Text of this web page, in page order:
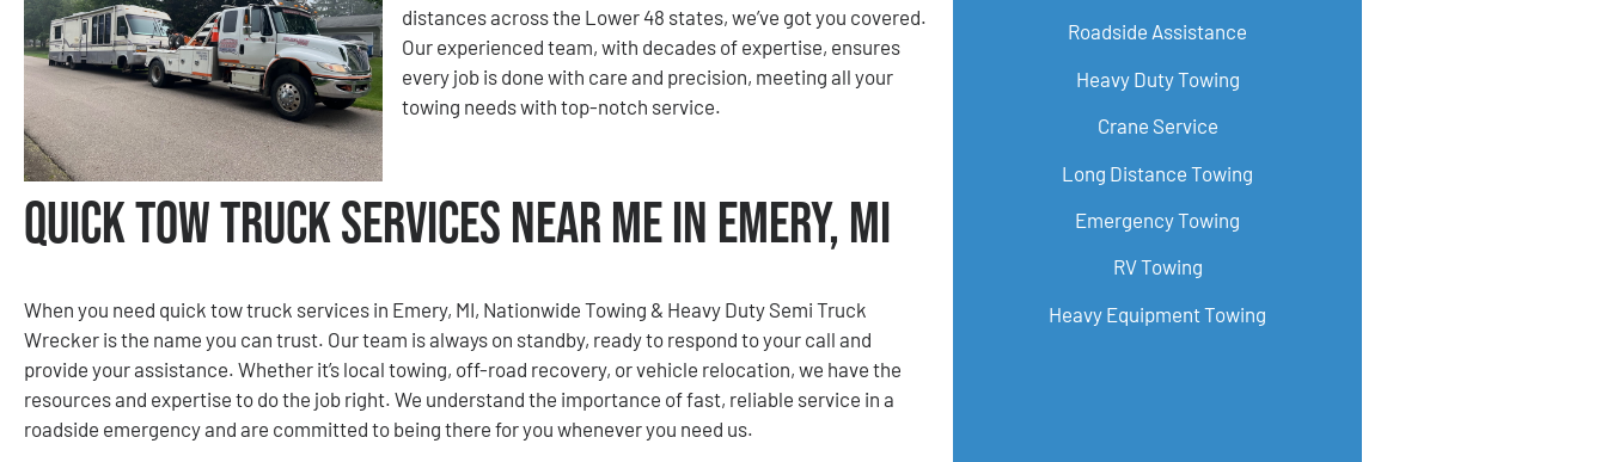
distances across the Lower 48 states, we’ve got you covered.
Our experienced team, with decades of expertise, ensures
every job is done with care and precision, meeting all your
towing needs with top-notch service.
Quick Tow Truck Services Near Me in Emery, MI
When you need quick tow truck services in Emery, MI, Nationwide Towing & Heavy Duty Semi Truck
Wrecker is the name you can trust. Our team is always on standby, ready to respond to your call and
provide your assistance. Whether it’s local towing, off-road recovery, or vehicle relocation, we have the
resources and expertise to do the job right. We understand the importance of fast, reliable service in a
roadside emergency and are committed to being there for you whenever you need us.
Roadside Assistance
Heavy Duty Towing
Crane Service
Long Distance Towing
Emergency Towing
RV Towing
Heavy Equipment Towing